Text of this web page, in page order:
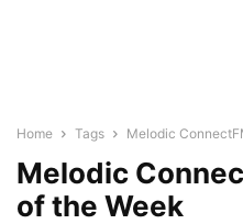
Home Tags Melodic
Melodic
of the Week